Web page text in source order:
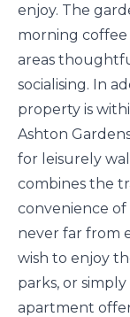
enjoy. The
morning
areas
socialising. In
property is
Ashton
for leisurely
combines the
convenience of
never far from
wish to enjoy
parks, or
apartment